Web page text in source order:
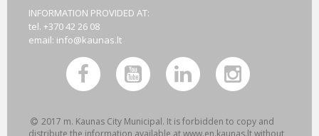
INFORMATION PROVIDED AT:
tel. +370 42 26 08
email: info@kaunas.lt
2017 m. Kaunas City Municipal. It is forbidden to copy and